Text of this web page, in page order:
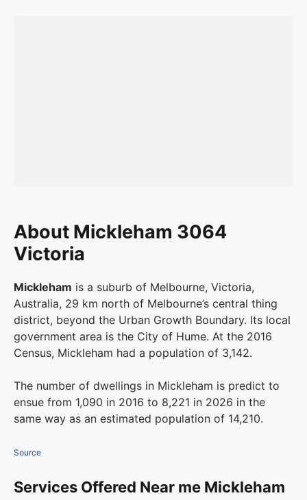
About Mickleham 3064
Victoria
Mickleham is a suburb of Melbourne, Victoria,
Australia, 29 km north of Melbourne’s central thing
district, beyond the Urban Growth Boundary. Its local
government area is the City of Hume. At the 2016
Census, Mickleham had a population of 3,142.
The number of dwellings in Mickleham is predict to
ensue from 1,090 in 2016 to 8,221 in 2026 in the
same way as an estimated population of 14,210.
Source
Services Offered Near me Mickleham